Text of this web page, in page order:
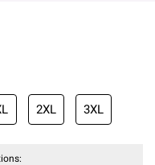
2XL 3XL